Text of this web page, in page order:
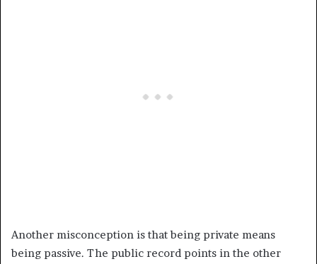
Another misconception is that being private means
being passive. The public record points in the other